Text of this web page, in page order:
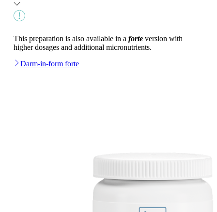
This preparation is also available in a forte version with
higher dosages and additional micronutrients.
Darm-in-form forte